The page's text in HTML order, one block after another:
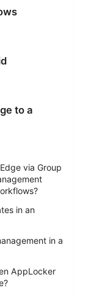
to a
via Group
in an
in a
AppLocker